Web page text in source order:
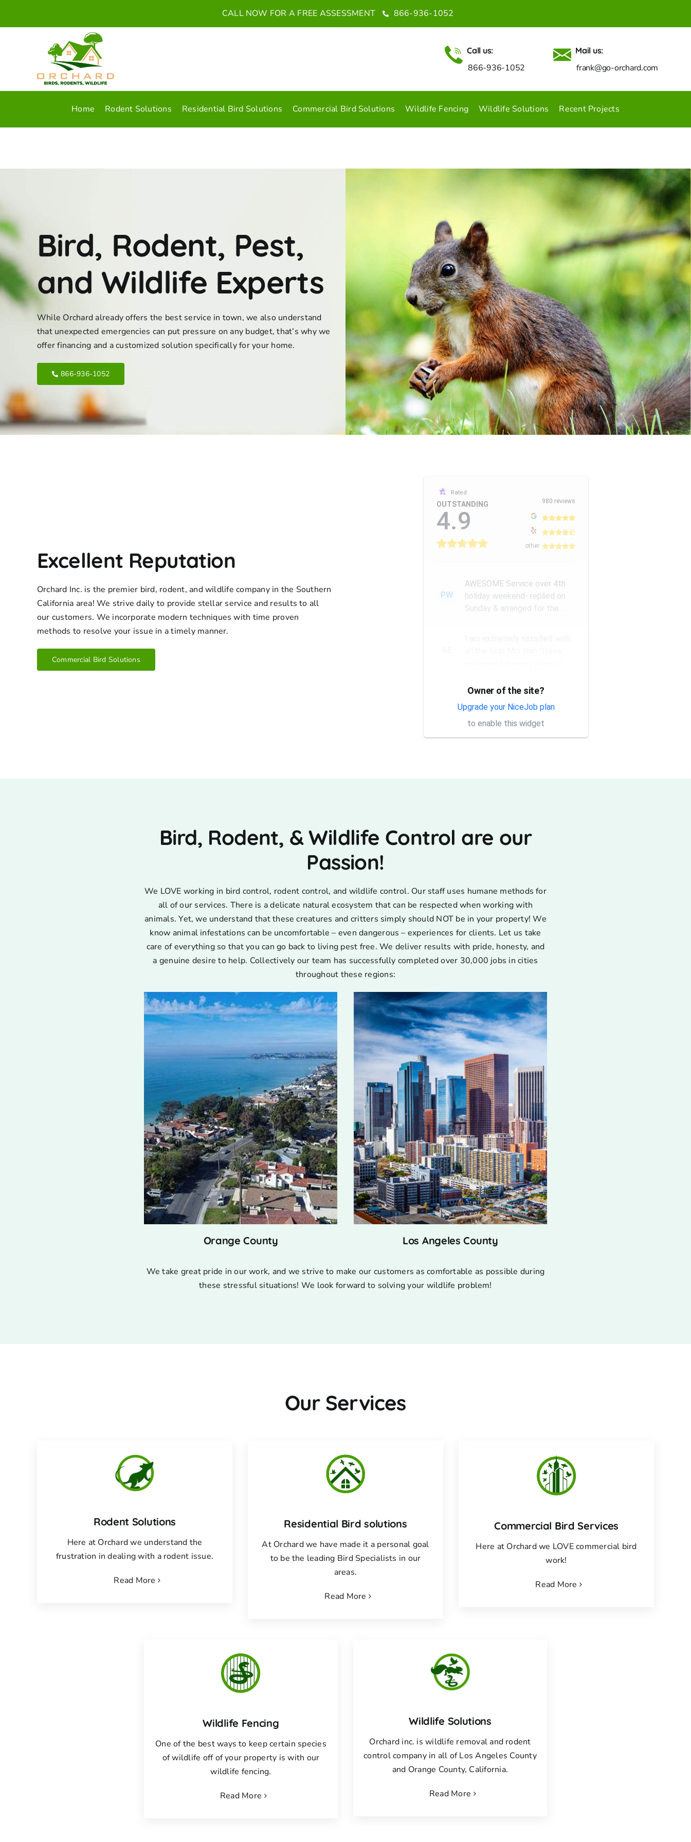
CALL NOW FOR A FREE ASSESSMENT 866-936-1052
Call us:
866-936-1052
Mail us:
frank@go-orchard.com
Home Rodent Solutions Residential Bird Solutions Commercial Bird Solutions Wildlife Fencing Wildlife Solutions Recent Projects
Bird, Rodent, Pest,
and Wildlife Experts
While Orchard already offers the best service in town, we also understand
that unexpected emergencies can put pressure on any budget, that’s why we
offer financing and a customized solution specifically for your home.
866-936-1052
Excellent Reputation
Orchard Inc. is the premier bird, rodent, and wildlife company in the Southern
California area! We strive daily to provide stellar service and results to all
our customers. We incorporate modern techniques with time proven
methods to resolve your issue in a timely manner.
Commercial Bird Solutions
Rated
OUTSTANDING
4.9
980 reviews
other
PW
AWESOME Service over 4th
holiday weekend- replied on
Sunday & arranged for the
Thank you Rick for providing
same day trap setup, same
day trap pick up service. I'm
very appreciative that y...
Owner of the site?
Upgrade your NiceJob plan
to enable this widget
Bird, Rodent, & Wildlife Control are our
Passion!
We LOVE working in bird control, rodent control, and wildlife control. Our staff uses humane methods for
all of our services. There is a delicate natural ecosystem that can be respected when working with
animals. Yet, we understand that these creatures and critters simply should NOT be in your property! We
know animal infestations can be uncomfortable – even dangerous – experiences for clients. Let us take
care of everything so that you can go back to living pest free. We deliver results with pride, honesty, and
a genuine desire to help. Collectively our team has successfully completed over 30,000 jobs in cities
throughout these regions:
Orange County Los Angeles County
We take great pride in our work, and we strive to make our customers as comfortable as possible during
these stressful situations! We look forward to solving your wildlife problem!
Our Services
Rodent Solutions
Here at Orchard we understand the
frustration in dealing with a rodent issue.
Read More
Residential Bird solutions
At Orchard we have made it a personal goal
to be the leading Bird Specialists in our
areas.
Read More
Commercial Bird Services
Here at Orchard we LOVE commercial bird
work!
Read More
Wildlife Fencing
One of the best ways to keep certain species
of wildlife off of your property is with our
wildlife fencing.
Read More
Wildlife Solutions
Orchard inc. is wildlife removal and rodent
control company in all of Los Angeles County
and Orange County, California.
Read More